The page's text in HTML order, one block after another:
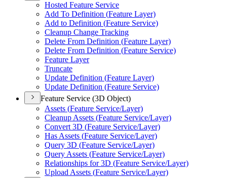
Hosted Feature Service
Add To Definition (Feature Layer)
Add to Definition (Feature Service)
Cleanup Change Tracking
Delete From Definition (Feature Layer)
Delete From Definition (Feature Service)
Feature Layer
Truncate
Update Definition (Feature Layer)
Update Definition (Feature Service)
Feature Service (3D Object)
Assets (Feature Service/Layer)
Cleanup Assets (Feature Service/Layer)
Convert 3D (Feature Service/Layer)
Has Assets (Feature Service/Layer)
Query 3D (Feature Service/Layer)
Query Assets (Feature Service/Layer)
Relationships for 3D (Feature Service/Layer)
Upload Assets (Feature Service/Layer)